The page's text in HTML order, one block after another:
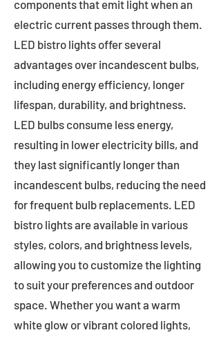
components that emit light when an
electric current passes through them.
LED bistro lights offer several
advantages over incandescent bulbs,
including energy efficiency, longer
lifespan, durability, and brightness.
LED bulbs consume less energy,
resulting in lower electricity bills, and
they last significantly longer than
incandescent bulbs, reducing the need
for frequent bulb replacements. LED
bistro lights are available in various
styles, colors, and brightness levels,
allowing you to customize the lighting
to suit your preferences and outdoor
space. Whether you want a warm
white glow or vibrant colored lights,